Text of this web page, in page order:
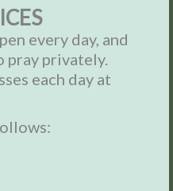
every day, and
pray privately.
each day at